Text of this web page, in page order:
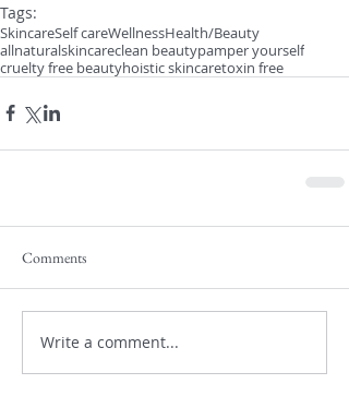
Tags:
SkincareSelf careWellnessHealth/Beauty
allnaturalskincareclean beautypamper yourself
cruelty free beautyhoistic skincaretoxin free
Comments
Write a comment...